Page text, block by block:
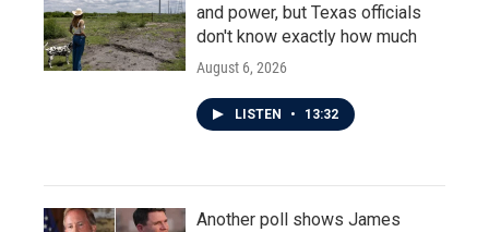
and power, but Texas officials
don't know exactly how much
August 6, 2026
LISTEN • 13:32
Another poll shows James